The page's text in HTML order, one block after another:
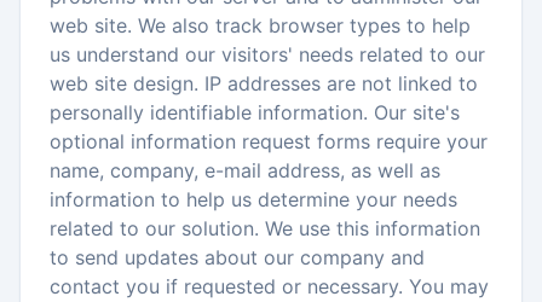
web site. We also track browser types to help
us understand our visitors' needs related to our
web site design. IP addresses are not linked to
personally identifiable information. Our site's
optional information request forms require your
name, company, e-mail address, as well as
information to help us determine your needs
related to our solution. We use this information
to send updates about our company and
contact you if requested or necessary. You may